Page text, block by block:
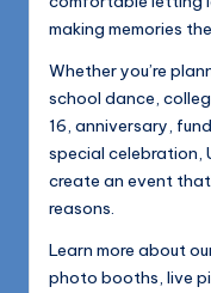
making memories
Whether you’re
school dance,
16, anniversary,
special celebration,
create an event
reasons.
Learn more about
photo booths, live